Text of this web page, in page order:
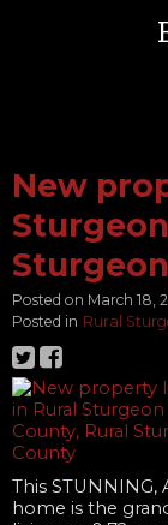
New
Posted on March 18,
Posted in Rural
This
home is the